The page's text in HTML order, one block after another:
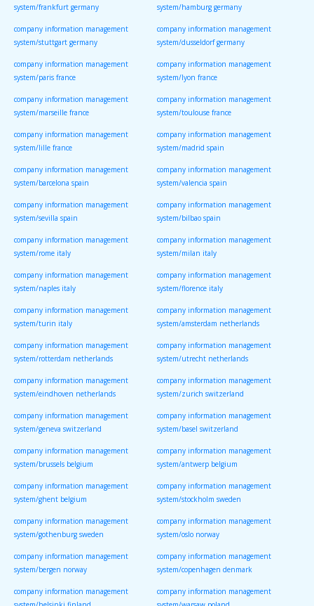
system/frankfurt germany system/hamburg germany
company information management
system/stuttgart germany
company information management
system/dusseldorf germany
company information management
system/paris france
company information management
system/lyon france
company information management
system/marseille france
company information management
system/toulouse france
company information management
system/lille france
company information management
system/madrid spain
company information management
system/barcelona spain
company information management
system/valencia spain
company information management
system/sevilla spain
company information management
system/bilbao spain
company information management
system/rome italy
company information management
system/milan italy
company information management
system/naples italy
company information management
system/florence italy
company information management
system/turin italy
company information management
system/amsterdam netherlands
company information management
system/rotterdam netherlands
company information management
system/utrecht netherlands
company information management
system/eindhoven netherlands
company information management
system/zurich switzerland
company information management
system/geneva switzerland
company information management
system/basel switzerland
company information management
system/brussels belgium
company information management
system/antwerp belgium
company information management
system/ghent belgium
company information management
system/stockholm sweden
company information management
system/gothenburg sweden
company information management
system/oslo norway
company information management
system/bergen norway
company information management
system/copenhagen denmark
company information management company information management